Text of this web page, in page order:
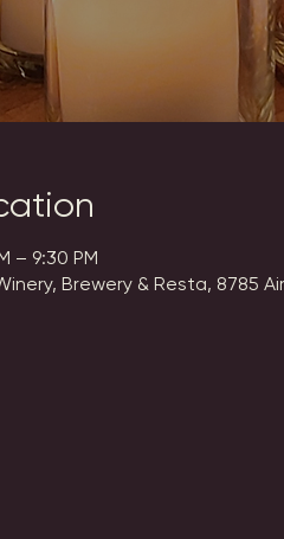
– 9:30 PM
Brewery & Resta, 8785